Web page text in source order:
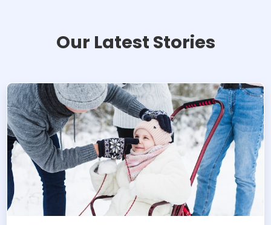
Our Latest Stories